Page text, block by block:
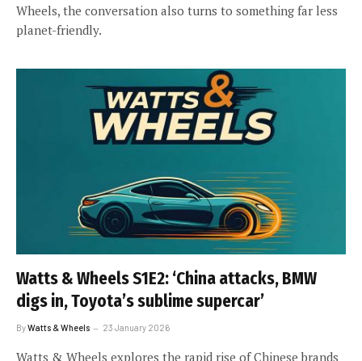
Wheels, the conversation also turns to something far less
planet-friendly.
Watts & Wheels S1E2: ‘China attacks, BMW
digs in, Toyota’s sublime supercar’
ByWatts & Wheels 23 January 2026
Watts & Wheels explores the rapid rise of Chinese brands